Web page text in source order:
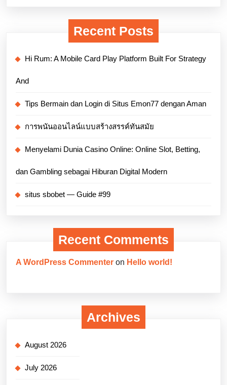
Recent Posts
Hi Rum: A Mobile Card Play Platform Built For Strategy
And
Tips Bermain dan Login di Situs Emon77 dengan Aman
การพนันออนไลน์แบบสร้างสรรค์ทันสมัย
Menyelami Dunia Casino Online: Online Slot, Betting,
dan Gambling sebagai Hiburan Digital Modern
situs sbobet — Guide #99
Recent Comments
A WordPress Commenter on Hello world!
Archives
August 2026
July 2026